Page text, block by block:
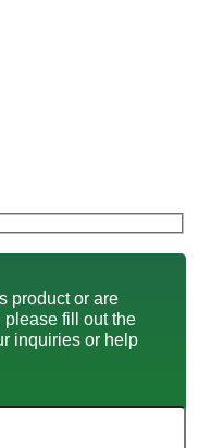
product or are
please fill out the
inquiries or help